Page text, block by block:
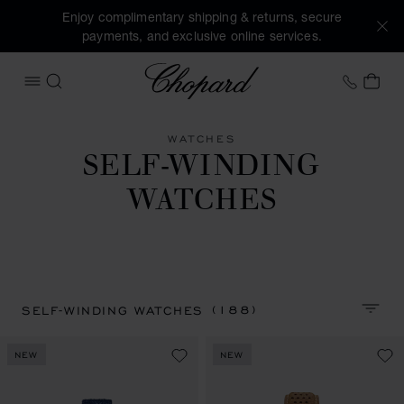
Enjoy complimentary shipping & returns, secure
payments, and exclusive online services.
OPEN MENU
SEARCH
Chopard +46
MY
WATCHES
SELF-WINDING
WATCHES
SELF-WINDING WATCHES(188)
NEW NEW